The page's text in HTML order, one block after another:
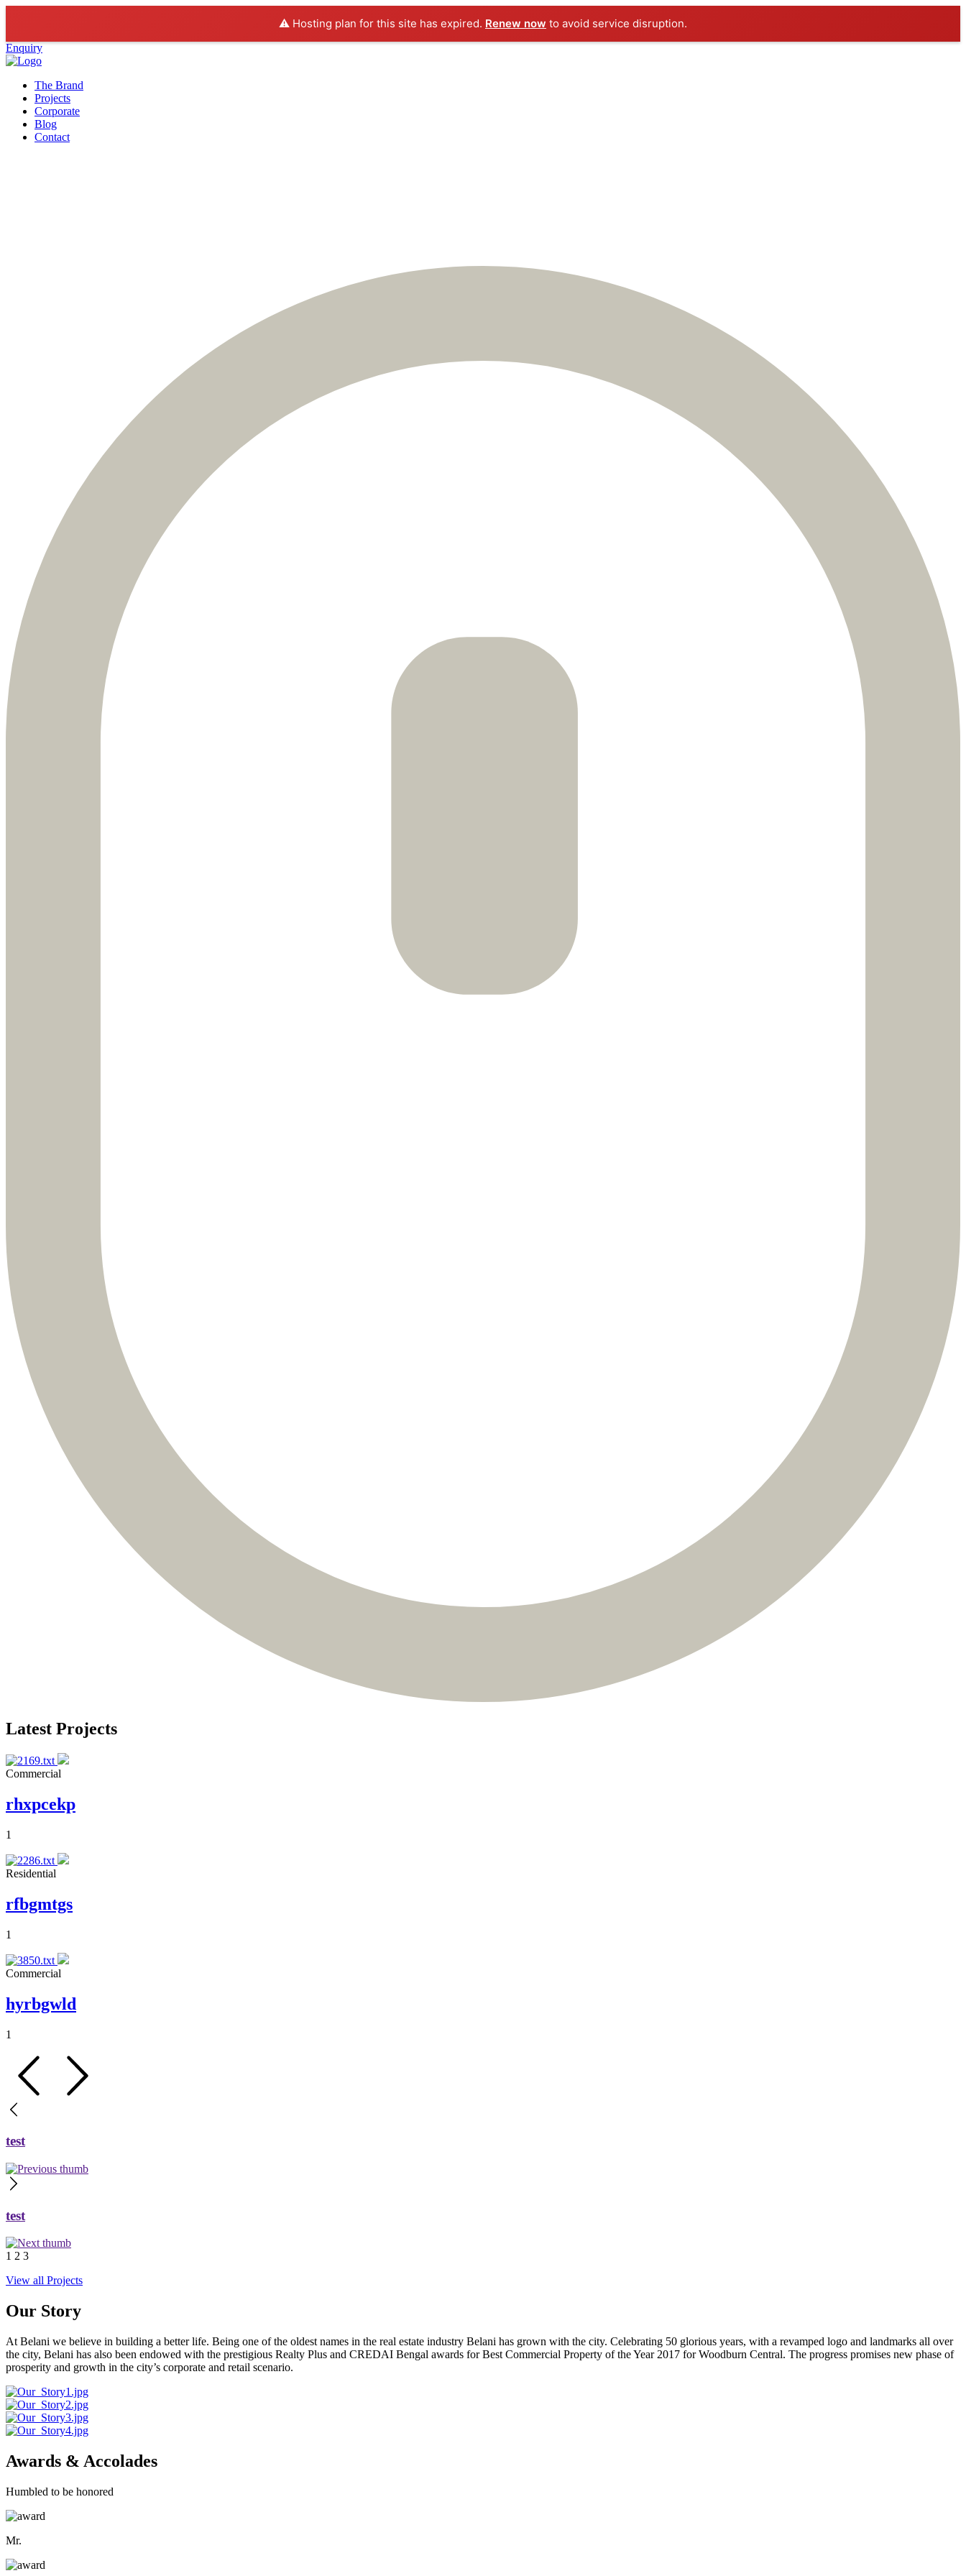
⚠️ Hosting plan for this site has expired. Renew now to avoid service disruption.
Enquiry
The Brand
Projects
Corporate
Blog
Contact
Latest Projects
Commercial
rhxpcekp
1
Residential
rfbgmtgs
1
Commercial
hyrbgwld
1
test
test
1 2 3
View all Projects
Our Story
At Belani we believe in building a better life. Being one of the oldest names in the real estate industry Belani has grown with the city. Celebrating 50 glorious years, with a revamped logo and landmarks all over
the city, Belani has also been endowed with the prestigious Realty Plus and CREDAI Bengal awards for Best Commercial Property of the Year 2017 for Woodburn Central. The progress promises new phase of
prosperity and growth in the city’s corporate and retail scenario.
Awards & Accolades
Humbled to be honored
Mr.